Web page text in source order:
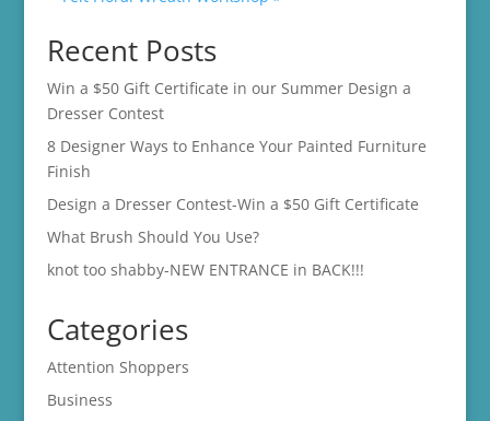
Recent Posts
Win a $50 Gift Certificate in our Summer Design a
Dresser Contest
8 Designer Ways to Enhance Your Painted Furniture
Finish
Design a Dresser Contest-Win a $50 Gift Certificate
What Brush Should You Use?
knot too shabby-NEW ENTRANCE in BACK!!!
Categories
Attention Shoppers
Business